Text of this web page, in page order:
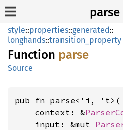
parse
style::properties::generated::
longhands::transition_property
Function parse
Source
pub fn parse<'i, 't>(
    context: &
    input: &mut